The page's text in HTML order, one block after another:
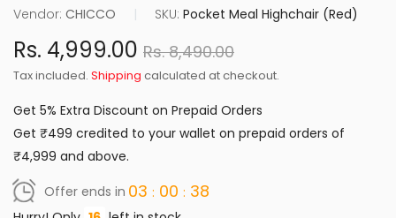
Vendor: CHICCO | SKU: Pocket Meal Highchair (Red)
Rs. 4,999.00 Rs. 8,490.00
Tax included. Shipping calculated at checkout.
Get 5% Extra Discount on Prepaid Orders
Get ₹499 credited to your wallet on prepaid orders of
₹4,999 and above.
Offer ends in 03 00 37